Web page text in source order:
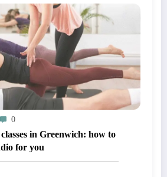
0
in Greenwich: how to
for you